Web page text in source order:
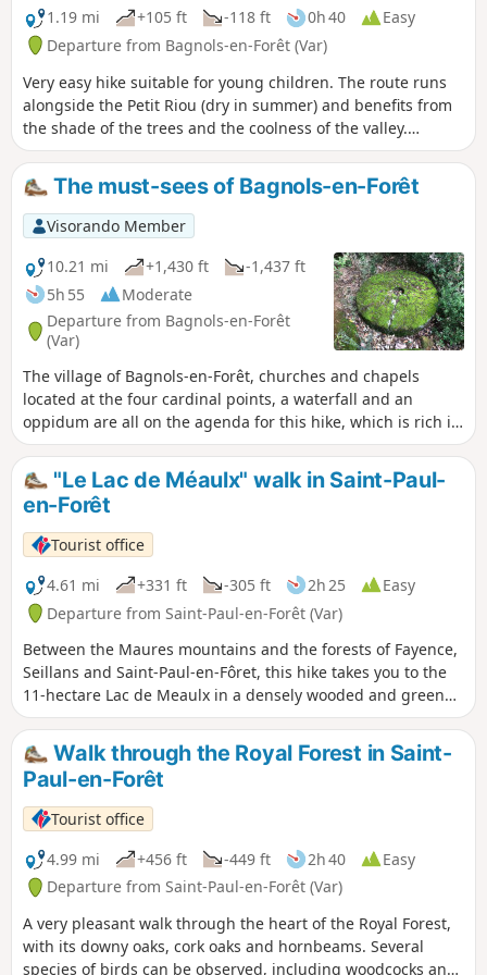
1.19 mi +105 ft -118 ft 0h 40
Easy
Departure from Bagnols-en-Forêt (Var)
Very easy hike suitable for young children. The route runs
alongside the Petit Riou (dry in summer) and benefits from
the shade of the trees and the coolness of the valley.
Magnificent waterfall at the end of the route: the
Gourbachin. "Along the way, the Vauloube rushes from the
top of a porphyry bank into a hollow, a veritable green
chasm, where its waters, which are often turbulent after the
slightest storm, have carved out a magnificent gour." The
waterfall is no less than six metres high and, thanks to the
overhanging rock, walkers can walk all the way around it,
passing under the waterfall. The walk is fun and charming,
ending at the Gour Bachin, which is a marvel." This text by
L. Henseling, dating from 1934, is still relevant today.
The must-sees of Bagnols-en-Forêt
Visorando Member
10.21 mi
+1,430 ft
-1,437 ft
5h 55
Moderate
Departure from Bagnols-en-Forêt
(Var)
The village of Bagnols-en-Forêt, churches and chapels
located at the four cardinal points, a waterfall and an
oppidum are all on the agenda for this hike, which is rich in
remarkable sites to discover. Beautiful forest of pine and
cork oak trees. The latter provide a unique material, bark,
which regenerates after each harvest.
"Le Lac de Méaulx" walk in Saint-Paul-
en-Forêt
Tourist office
4.61 mi
+331 ft -305 ft 2h 25
Easy
Departure from Saint-Paul-en-Forêt (Var)
Between the Maures mountains and the forests of Fayence,
Seillans and Saint-Paul-en-Fôret, this hike takes you to the
11-hectare Lac de Meaulx in a densely wooded and green
environment. The Riou de Méaulx hillside reservoir was
built by the Syndicat Intercommunal pour l'Aménagement
du Cours Supérieur de l'Endre (Intercommunal Association
for the Development of the Upper Endre River). Lac de
Méaulx, straddling the municipalities of Saint-Paul-en-Forêt,
Seillans and Fayence, was filled with water in December
1981. The reservoir has a capacity of 900,000 m3 and a
surface area of 16 hectares. Its maximum length is 1 km
and the dam is 20 metres high. The lake was used as a
support area for forest fire defence. Following damage, it
was emptied in October 2006. Currently owned by the
Community of Municipalities, it was refilled in early 2017
Walk through the Royal Forest in Saint-
Paul-en-Forêt
Tourist office
4.99 mi
+456 ft -449 ft 2h 40
Easy
Departure from Saint-Paul-en-Forêt (Var)
A very pleasant walk through the heart of the Royal Forest,
with its downy oaks, cork oaks and hornbeams. Several
species of birds can be observed, including woodcocks and